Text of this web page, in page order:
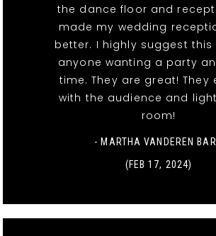
the dance floor and
made my wedding
better. I highly suggest
anyone wanting a party
time. They are great! They
with the audience and
room!
- MARTHA VANDEREN
(FEB 17, 2024)